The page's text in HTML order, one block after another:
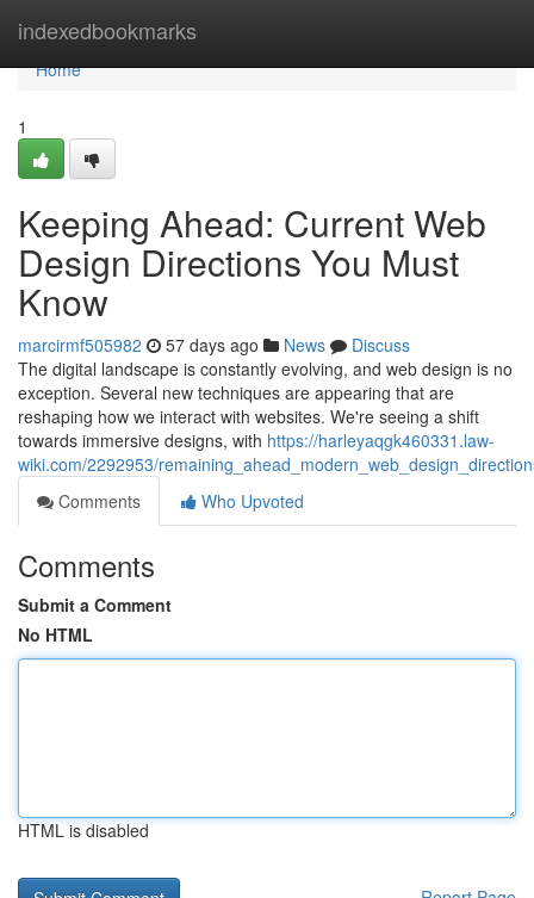
indexedbookmarks
Home
Home
1
Keeping Ahead: Current Web
Design Directions You Must
Know
marcirmf505982 57 days ago News
Discuss
The digital landscape is constantly evolving, and web design is no
exception. Several new techniques are appearing that are
reshaping how we interact with websites. We're seeing a shift
towards immersive designs, with https://harleyaqgk460331.law-
wiki.com/2292953/
Comments
Who Upvoted
Comments
Submit a Comment
No HTML
HTML is disabled